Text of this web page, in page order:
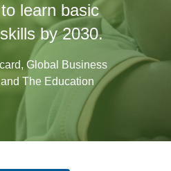
learn basic
by 2030.
Global Business
The Education